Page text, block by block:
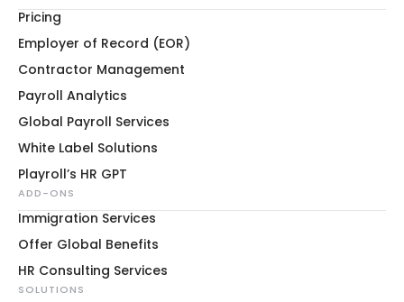
Pricing
Employer of Record (EOR)
Contractor Management
Payroll Analytics
Global Payroll Services
White Label Solutions
Playroll’s HR GPT
ADD-ONS
Immigration Services
Offer Global Benefits
HR Consulting Services
SOLUTIONS